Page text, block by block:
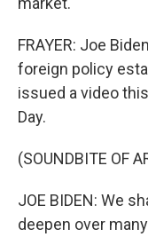
FRAYER: Joe
foreign policy
issued a video
Day.
(SOUNDBITE OF
JOE BIDEN: We
deepen over